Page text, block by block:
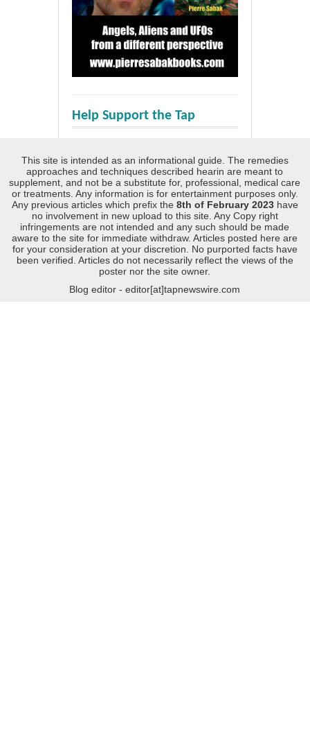
Help Support the Tap
This site is intended as an informational guide. The remedies
approaches and techniques described hearin are meant to
supplement, and not be a substitute for, professional, medical care
or treatments. Any information is for entertainment purposes only.
Any previous articles which prefix the 8th of February 2023 have
no involvement in new upload to this site. Any Copy right
infringements are not intended and any such should be made
aware to the site for immediate withdraw. Articles posted here are
for your consideration at your discretion. No purported facts have
been verified. Articles do not necessarily reflect the views of the
poster nor the site owner.
Blog editor - editor[at]tapnewswire.com